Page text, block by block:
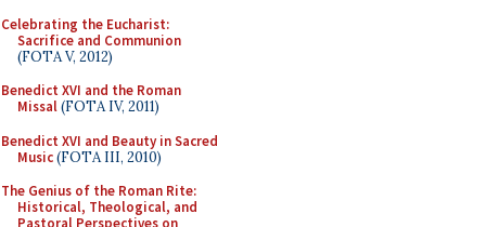
Celebrating the Eucharist:
Sacrifice and Communion
(FOTA V, 2012)
Benedict XVI and the Roman
Missal(FOTA IV, 2011)
Benedict XVI and Beauty in Sacred
Music(FOTA III, 2010)
The Genius of the Roman Rite:
Historical, Theological, and
Pastoral Perspectives on